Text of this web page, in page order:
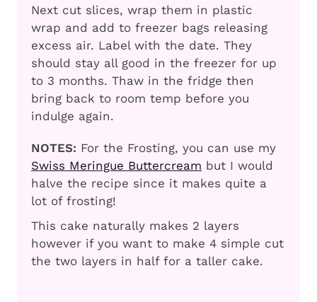
Next cut slices, wrap them in plastic
wrap and add to freezer bags releasing
excess air. Label with the date. They
should stay all good in the freezer for up
to 3 months. Thaw in the fridge then
bring back to room temp before you
indulge again.
NOTES: For the Frosting, you can use my
Swiss Meringue Buttercream but I would
halve the recipe since it makes quite a
lot of frosting!
This cake naturally makes 2 layers
however if you want to make 4 simple cut
the two layers in half for a taller cake.